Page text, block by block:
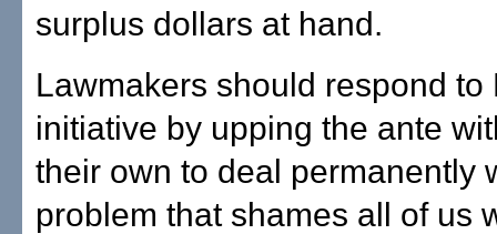
surplus dollars at hand.
Lawmakers should respond to
initiative by upping the ante
their own to deal permanently
problem that shames all of us